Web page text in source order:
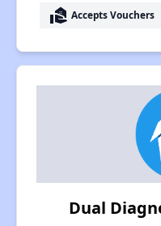
real_estate_agent Accepts Vouchers
Dual